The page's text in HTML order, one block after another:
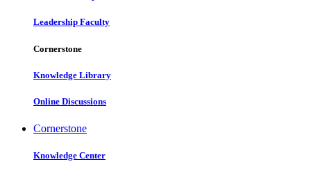
Leadership Faculty
Cornerstone
Knowledge Library
Online Discussions
Cornerstone
Knowledge Center